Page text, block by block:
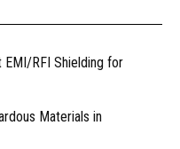
EMI/RFI Shielding for
Materials in